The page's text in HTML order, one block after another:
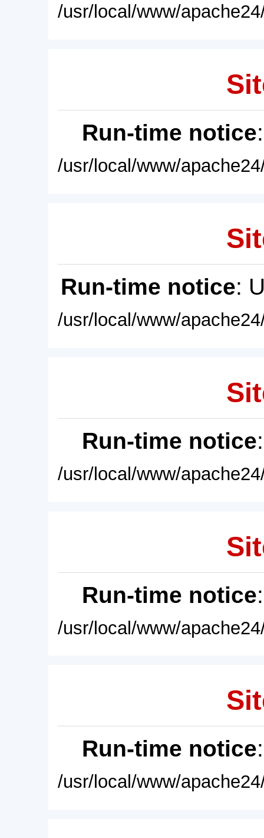
/usr/local/www/
Run-time notice
/usr/local/www/
Run-time notice:
/usr/local/www/
Run-time notice
/usr/local/www/
Run-time notice
/usr/local/www/
Run-time notice
/usr/local/www/